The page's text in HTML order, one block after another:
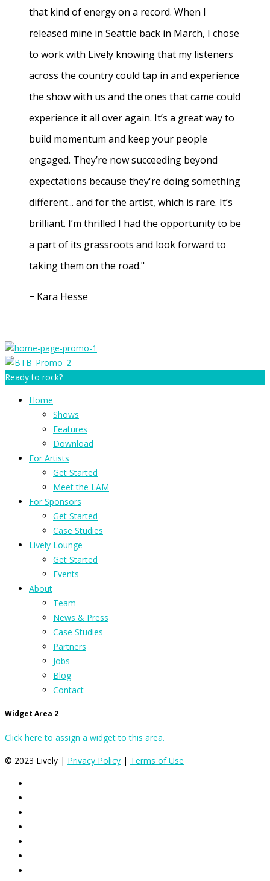
that kind of energy on a record. When I
released mine in Seattle back in March, I chose
to work with Lively knowing that my listeners
across the country could tap in and experience
the show with us and the ones that came could
experience it all over again. It’s a great way to
build momentum and keep your people
engaged. They’re now succeeding beyond
expectations because they're doing something
different... and for the artist, which is rare. It’s
brilliant. I’m thrilled I had the opportunity to be
a part of its grassroots and look forward to
taking them on the road."
− Kara Hesse
Ready to rock?
Home
Shows
Features
Download
For Artists
Get Started
Meet the LAM
For Sponsors
Get Started
Case Studies
Lively Lounge
Get Started
Events
About
Team
News & Press
Case Studies
Partners
Jobs
Blog
Contact
Widget Area 2
Click here to assign a widget to this area.
© 2023 Lively | Privacy Policy | Terms of Use